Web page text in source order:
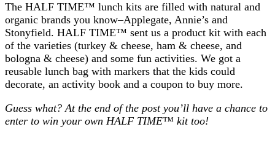
The HALF TIME™ lunch kits are filled with natural and
organic brands you know–Applegate, Annie’s and
Stonyfield. HALF TIME™ sent us a product kit with each
of the varieties (turkey & cheese, ham & cheese, and
bologna & cheese) and some fun activities. We got a
reusable lunch bag with markers that the kids could
decorate, an activity book and a coupon to buy more.
Guess what? At the end of the post you’ll have a chance to
enter to win your own HALF TIME™ kit too!